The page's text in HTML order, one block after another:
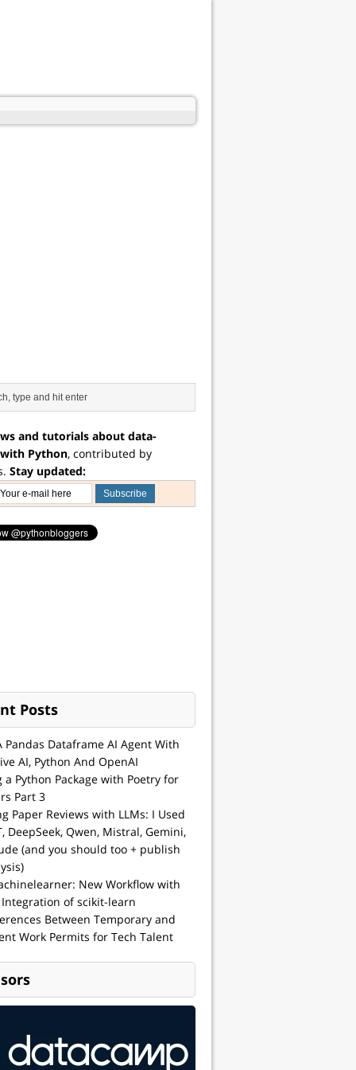
and tutorials about data-
Python, contributed by
Stay updated:
Posts
Pandas Dataframe AI Agent With
AI, Python And OpenAI
a Python Package with Poetry for
Part 3
Paper Reviews with LLMs: I Used
DeepSeek, Qwen, Mistral, Gemini,
(and you should too + publish
New Workflow with
of scikit-learn
Between Temporary and
Work Permits for Tech Talent